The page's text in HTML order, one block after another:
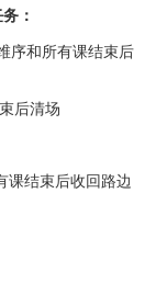
务 ：
和所有课结束后
后清场
结束后收回路边